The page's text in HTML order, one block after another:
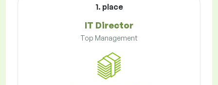
1. place
IT Director
Top Management